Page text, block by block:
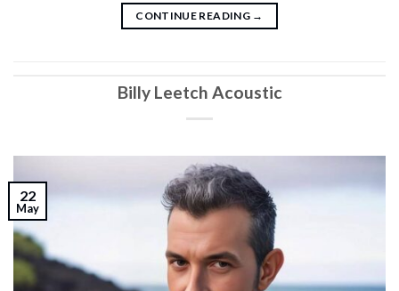
CONTINUE READING →
Billy Leetch Acoustic
22
May